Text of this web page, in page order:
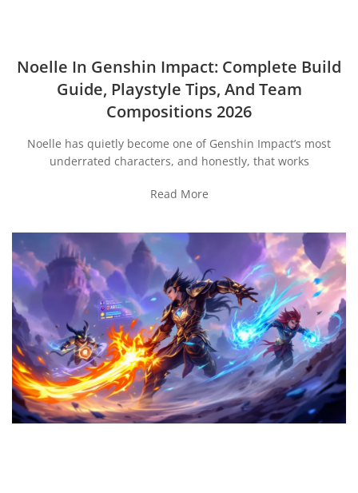
Noelle In Genshin Impact: Complete Build
Guide, Playstyle Tips, And Team
Compositions 2026
Noelle has quietly become one of Genshin Impact’s most
underrated characters, and honestly, that works
Read More